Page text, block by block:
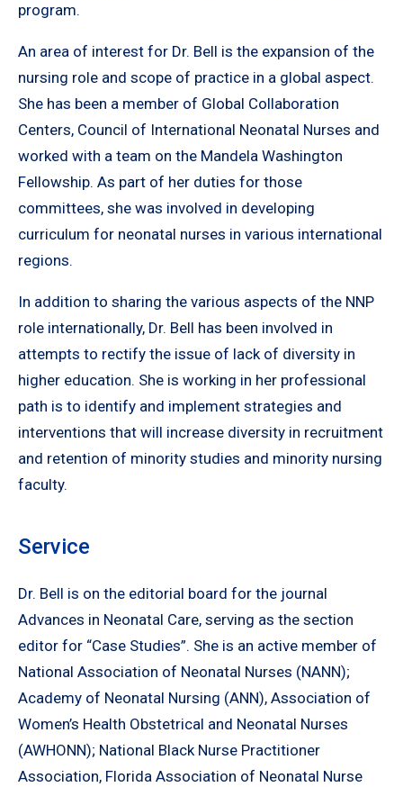
program.
An area of interest for Dr. Bell is the expansion of the
nursing role and scope of practice in a global aspect.
She has been a member of Global Collaboration
Centers, Council of International Neonatal Nurses and
worked with a team on the Mandela Washington
Fellowship. As part of her duties for those
committees, she was involved in developing
curriculum for neonatal nurses in various international
regions.
In addition to sharing the various aspects of the NNP
role internationally, Dr. Bell has been involved in
attempts to rectify the issue of lack of diversity in
higher education. She is working in her professional
path is to identify and implement strategies and
interventions that will increase diversity in recruitment
and retention of minority studies and minority nursing
faculty.
Service
Dr. Bell is on the editorial board for the journal
Advances in Neonatal Care, serving as the section
editor for “Case Studies”. She is an active member of
National Association of Neonatal Nurses (NANN);
Academy of Neonatal Nursing (ANN), Association of
Women’s Health Obstetrical and Neonatal Nurses
(AWHONN); National Black Nurse Practitioner
Association, Florida Association of Neonatal Nurse